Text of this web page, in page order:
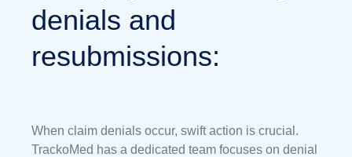
denials and
resubmissions:
When claim denials occur, swift action is crucial.
TrackoMed has a dedicated team focuses on denial